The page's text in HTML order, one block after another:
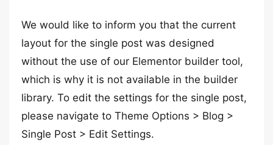
We would like to inform you that the current
layout for the single post was designed
without the use of our Elementor builder tool,
which is why it is not available in the builder
library. To edit the settings for the single post,
please navigate to Theme Options > Blog >
Single Post > Edit Settings.